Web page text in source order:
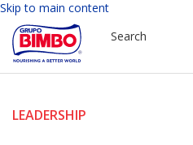
Skip to main content
Search
LEADERSHIP